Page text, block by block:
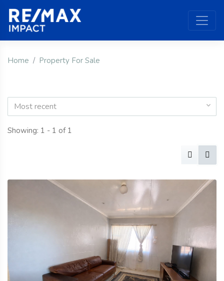
Home Property For Sale
Most recent
Showing: 1 - 1 of 1